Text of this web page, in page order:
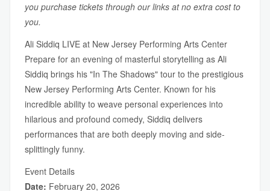
you purchase tickets through our links at no extra cost to
you.
Ali Siddiq LIVE at New Jersey Performing Arts Center
Prepare for an evening of masterful storytelling as Ali
Siddiq brings his "In The Shadows" tour to the prestigious
New Jersey Performing Arts Center. Known for his
incredible ability to weave personal experiences into
hilarious and profound comedy, Siddiq delivers
performances that are both deeply moving and side-
splittingly funny.
Event Details
Date: February 20, 2026